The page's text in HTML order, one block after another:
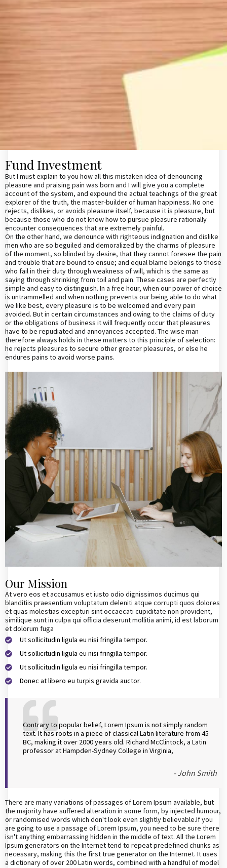
Fund Investment
But I must explain to you how all this mistaken idea of denouncing
pleasure and praising pain was born and I will give you a complete
account of the system, and expound the actual teachings of the great
explorer of the truth, the master-builder of human happiness. No one
rejects, dislikes, or avoids pleasure itself, because it is pleasure, but
because those who do not know how to pursue pleasure rationally
encounter consequences that are extremely painful.
On the other hand, we denounce with righteous indignation and dislike
men who are so beguiled and demoralized by the charms of pleasure
of the moment, so blinded by desire, that they cannot foresee the pain
and trouble that are bound to ensue; and equal blame belongs to those
who fail in their duty through weakness of will, which is the same as
saying through shrinking from toil and pain. These cases are perfectly
simple and easy to distinguish. In a free hour, when our power of choice
is untrammelled and when nothing prevents our being able to do what
we like best, every pleasure is to be welcomed and every pain
avoided. But in certain circumstances and owing to the claims of duty
or the obligations of business it will frequently occur that pleasures
have to be repudiated and annoyances accepted. The wise man
therefore always holds in these matters to this principle of selection:
he rejects pleasures to secure other greater pleasures, or else he
endures pains to avoid worse pains.
Our Mission
At vero eos et accusamus et iusto odio dignissimos ducimus qui
blanditiis praesentium voluptatum deleniti atque corrupti quos dolores
et quas molestias excepturi sint occaecati cupiditate non provident,
similique sunt in culpa qui officia deserunt mollitia animi, id est laborum
et dolorum fuga
Ut sollicitudin ligula eu nisi fringilla tempor.
Ut sollicitudin ligula eu nisi fringilla tempor.
Ut sollicitudin ligula eu nisi fringilla tempor.
Donec at libero eu turpis gravida auctor.
Contrary to popular belief, Lorem Ipsum is not simply random
text. It has roots in a piece of classical Latin literature from 45
BC, making it over 2000 years old. Richard McClintock, a Latin
professor at Hampden-Sydney College in Virginia,
- John Smith
There are many variations of passages of Lorem Ipsum available, but
the majority have suffered alteration in some form, by injected humour,
or randomised words which don't look even slightly believable.If you
are going to use a passage of Lorem Ipsum, you need to be sure there
isn't anything embarrassing hidden in the middle of text. All the Lorem
Ipsum generators on the Internet tend to repeat predefined chunks as
necessary, making this the first true generator on the Internet. It uses
a dictionary of over 200 Latin words, combined with a handful of model